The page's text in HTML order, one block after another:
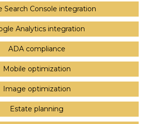
Search Console integration
Analytics integration
ADA compliance
Mobile optimization
Image optimization
Estate planning